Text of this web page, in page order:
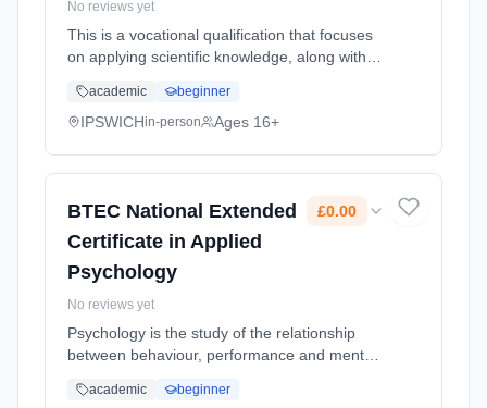
No reviews yet
This is a vocational qualification that focuses
on applying scientific knowledge, along with
scenarios. The course is designed for
students who may be intere... Learning
academic beginner
IPSWICHin-person Ages 16+
BTEC National Extended
Certificate in Applied
Psychology
£0.00
No reviews yet
Psychology is the study of the relationship
between behaviour, performance and mental
application of this knowledge in order to
academic beginner